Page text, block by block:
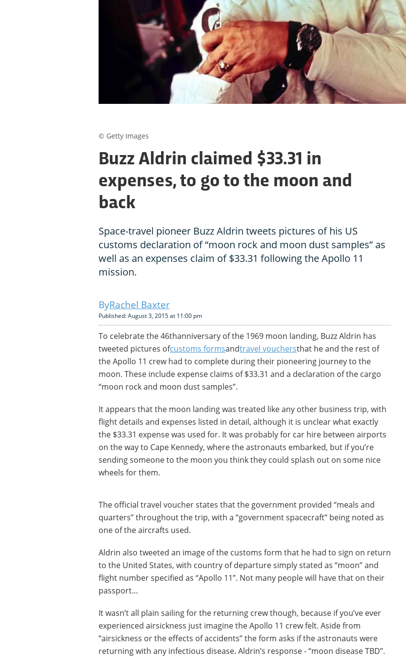
Buzz Aldrin claimed $33.31 in
expenses, to go to the moon and
back
Space-travel pioneer Buzz Aldrin tweets pictures of his US
customs declaration of “moon rock and moon dust samples” as
well as an expenses claim of $33.31 following the Apollo 11
mission.
Rachel Baxter
Published: August 3, 2015 at 11:00 pm
To celebrate the 46thanniversary of the 1969 moon landing, Buzz Aldrin has
tweeted pictures ofcustoms formsandtravel vouchersthat he and the rest of
the Apollo 11 crew had to complete during their pioneering journey to the
moon. These include expense claims of $33.31 and a declaration of the cargo
“moon rock and moon dust samples”.
It appears that the moon landing was treated like any other business trip, with
flight details and expenses listed in detail, although it is unclear what exactly
the $33.31 expense was used for. It was probably for car hire between airports
on the way to Cape Kennedy, where the astronauts embarked, but if you’re
sending someone to the moon you think they could splash out on some nice
wheels for them.
The official travel voucher states that the government provided “meals and
quarters” throughout the trip, with a “government spacecraft” being noted as
one of the aircrafts used.
Aldrin also tweeted an image of the customs form that he had to sign on return
to the United States, with country of departure simply stated as “moon” and
flight number specified as “Apollo 11”. Not many people will have that on their
passport…
It wasn’t all plain sailing for the returning crew though, because if you’ve ever
experienced airsickness just imagine the Apollo 11 crew felt. Aside from
“airsickness or the effects of accidents” the form asks if the astronauts were
returning with any infectious disease. Aldrin’s response - “moon disease TBD”.
© Getty Images